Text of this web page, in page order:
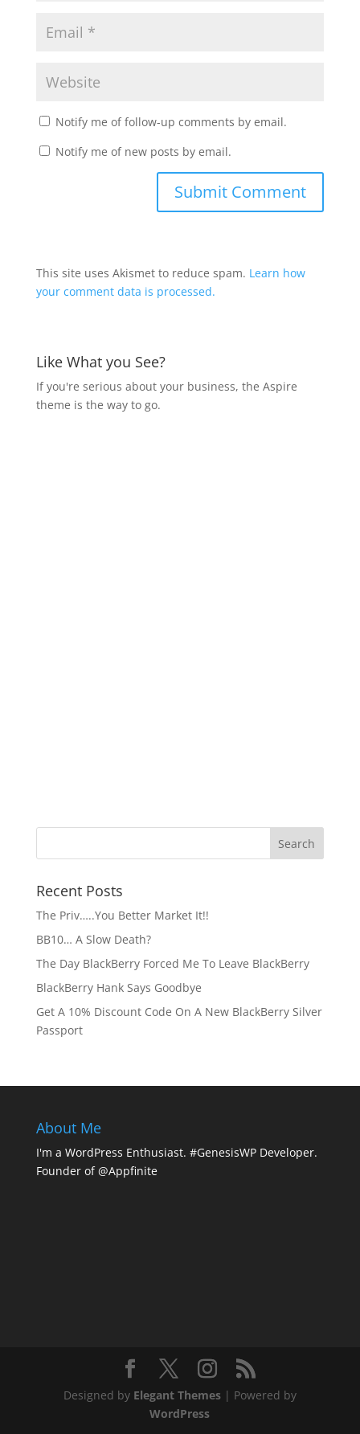
Notify me of follow-up comments by email.
Notify me of new posts by email.
This site uses Akismet to reduce spam. Learn how
your comment data is processed.
Like What you See?
If you're serious about your business, the Aspire
theme is the way to go.
Recent Posts
The Priv…..You Better Market It!!
BB10… A Slow Death?
The Day BlackBerry Forced Me To Leave BlackBerry
BlackBerry Hank Says Goodbye
Get A 10% Discount Code On A New BlackBerry Silver
Passport
About Me
I'm a WordPress Enthusiast. #GenesisWP Developer.
Founder of @Appfinite
Designed by Elegant Themes| Powered by
WordPress